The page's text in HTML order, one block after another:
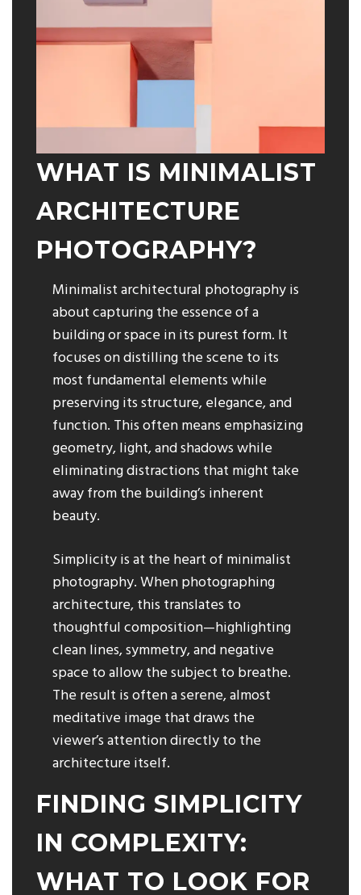
WHAT IS MINIMALIST
ARCHITECTURE
PHOTOGRAPHY?
Minimalist architectural photography is
about capturing the essence of a
building or space in its purest form. It
focuses on distilling the scene to its
most fundamental elements while
preserving its structure, elegance, and
function. This often means emphasizing
geometry, light, and shadows while
eliminating distractions that might take
away from the building’s inherent
beauty.
Simplicity is at the heart of minimalist
photography. When photographing
architecture, this translates to
thoughtful composition—highlighting
clean lines, symmetry, and negative
space to allow the subject to breathe.
The result is often a serene, almost
meditative image that draws the
viewer’s attention directly to the
architecture itself.
FINDING SIMPLICITY
IN COMPLEXITY:
WHAT TO LOOK FOR